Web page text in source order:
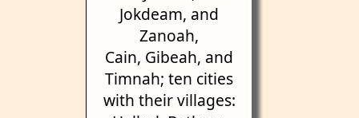
Jokdeam, and
Zanoah,
Cain, Gibeah, and
Timnah; ten cities
with their villages: